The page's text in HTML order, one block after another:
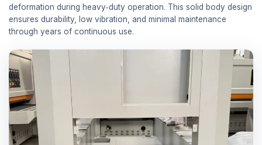
deformation during heavy‑duty operation. This solid body design
ensures durability, low vibration, and minimal maintenance
through years of continuous use.